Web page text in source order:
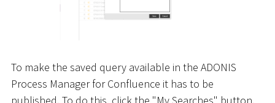
To make the saved query available in the ADONIS
Process Manager for Confluence it has to be
published. To do this, click the "My Searches" button.